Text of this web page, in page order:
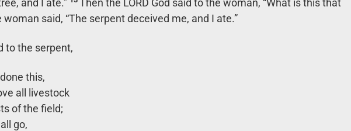
and I ate.”
Then the LORD God said to the woman, “What is this that
woman said, “The serpent deceived me, and I ate.”
to the serpent,
this,
all livestock
of the field;
go,